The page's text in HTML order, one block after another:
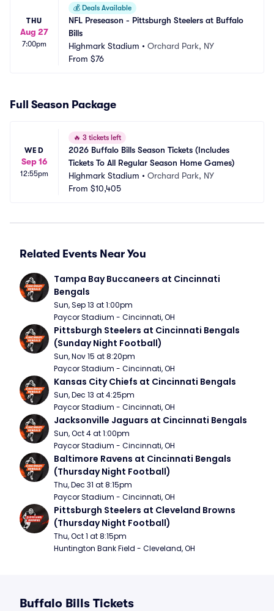
THU
Aug 27
7:00pm
💰 Deals Available
NFL Preseason - Pittsburgh Steelers at Buffalo
Bills
Highmark Stadium • Orchard Park, NY
From $76
Full Season Package
WED
Sep 16
12:55pm
🔥 3 tickets left
2026 Buffalo Bills Season Tickets (Includes
Tickets To All Regular Season Home Games)
Highmark Stadium • Orchard Park, NY
From $10,405
Related Events Near You
Tampa Bay Buccaneers at Cincinnati
Bengals
Sun, Sep 13 at 1:00pm
Paycor Stadium - Cincinnati, OH
Pittsburgh Steelers at Cincinnati Bengals
(Sunday Night Football)
Sun, Nov 15 at 8:20pm
Paycor Stadium - Cincinnati, OH
Kansas City Chiefs at Cincinnati Bengals
Sun, Dec 13 at 4:25pm
Paycor Stadium - Cincinnati, OH
Jacksonville Jaguars at Cincinnati Bengals
Sun, Oct 4 at 1:00pm
Paycor Stadium - Cincinnati, OH
Baltimore Ravens at Cincinnati Bengals
(Thursday Night Football)
Thu, Dec 31 at 8:15pm
Paycor Stadium - Cincinnati, OH
Pittsburgh Steelers at Cleveland Browns
(Thursday Night Football)
Thu, Oct 1 at 8:15pm
Huntington Bank Field - Cleveland, OH
Buffalo Bills Tickets